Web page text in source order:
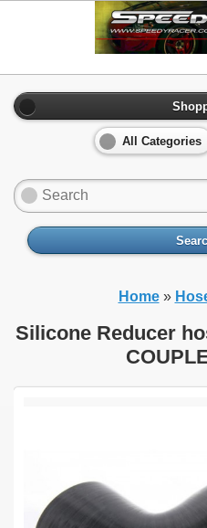
All Categories
Home»
Silicone Reducer